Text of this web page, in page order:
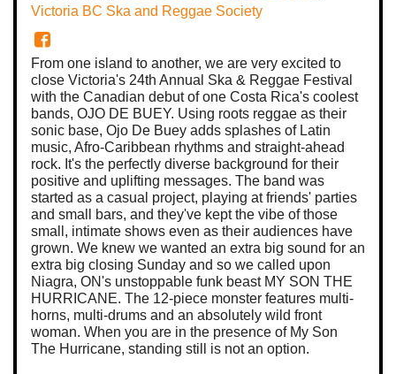
Victoria BC Ska and Reggae Society
From one island to another, we are very excited to
close Victoria's 24th Annual Ska & Reggae Festival
with the Canadian debut of one Costa Rica's coolest
bands, OJO DE BUEY. Using roots reggae as their
sonic base, Ojo De Buey adds splashes of Latin
music, Afro-Caribbean rhythms and straight-ahead
rock. It's the perfectly diverse background for their
positive and uplifting messages. The band was
started as a casual project, playing at friends' parties
and small bars, and they've kept the vibe of those
small, intimate shows even as their audiences have
grown. We knew we wanted an extra big sound for an
extra big closing Sunday and so we called upon
Niagra, ON's unstoppable funk beast MY SON THE
HURRICANE. The 12-piece monster features multi-
horns, multi-drums and an absolutely wild front
woman. When you are in the presence of My Son
The Hurricane, standing still is not an option.